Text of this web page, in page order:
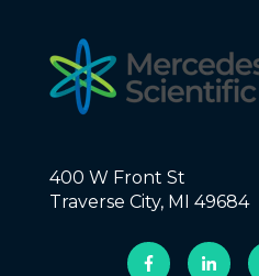
400 W Front St
Traverse City, MI 49684